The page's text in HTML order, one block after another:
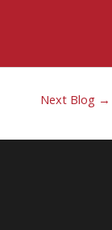
Next Blog →